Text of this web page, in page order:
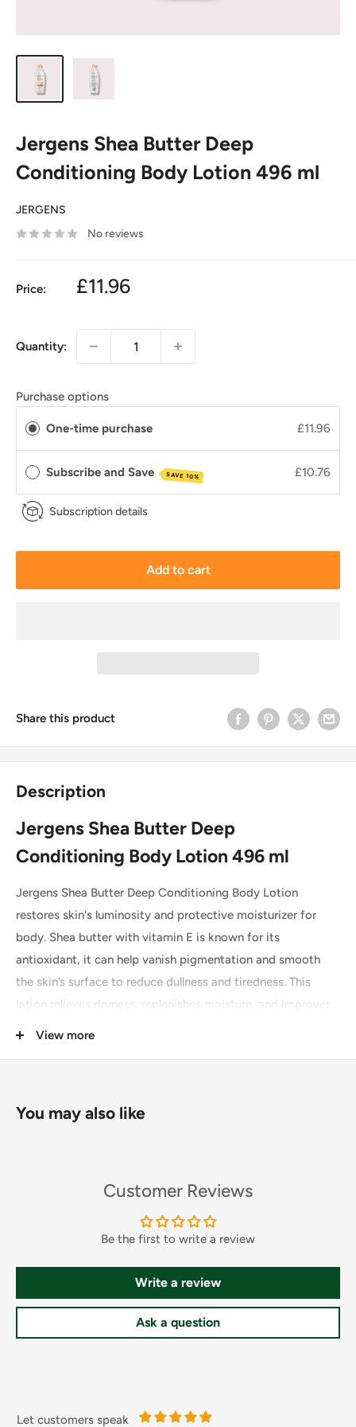
Jergens Shea Butter Deep
Conditioning Body Lotion 496 ml
JERGENS
No reviews
Price: £11.96
Quantity:
Purchase options
One-time purchase £11.96
Subscribe and Save SAVE 10% £10.76
Subscription details
Add to cart
Share this product
Description
Jergens Shea Butter Deep
Conditioning Body Lotion 496 ml
Jergens Shea Butter Deep Conditioning Body Lotion
restores skin's luminosity and protective moisturizer for
body. Shea butter with vitamin E is known for its
antioxidant, it can help vanish pigmentation and smooth
the skin’s surface to reduce dullness and tiredness. This
lotion relieves dryness, replenishes moisture, and improves
Restores skin's luminosity and enhances sheen
Moisturizes, and reduces pigmentation spots
Improves skin moisture barrier and reducing fine lines
View more
You may also like
Customer Reviews
Be the first to write a review
Write a review
Ask a question
Let customers speak